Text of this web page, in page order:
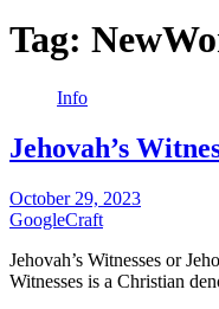
Tag:
Info
Jehovah’s
October 29, 2023
GoogleCraft
Jehovah’s Witnesses or
Witnesses is a Christian